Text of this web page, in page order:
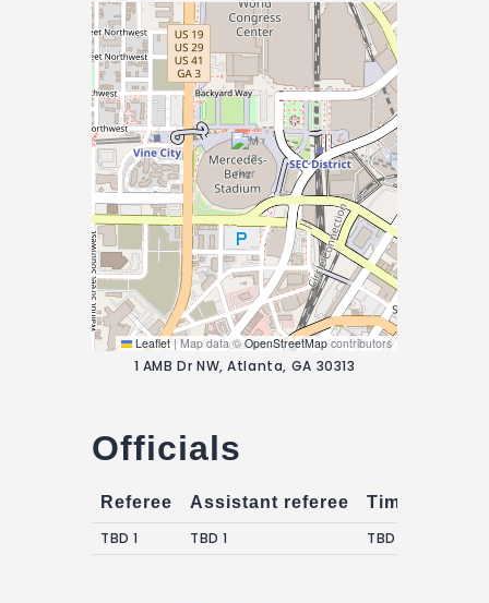
Leaflet | Map data ©OpenStreetMap contributors
1 AMB Dr NW, Atlanta, GA 30313
Officials
Referee Assistant referee
Timekeepers
TBD 1
TBD 1 TBD 1